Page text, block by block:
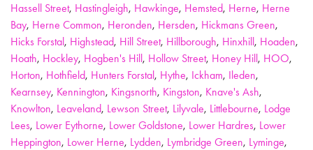
Hassell Street, Hastingleigh, Hawkinge, Hemsted, Herne, Herne
Bay, Herne Common, Heronden, Hersden, Hickmans Green,
Hicks Forstal, Highstead, Hill Street, Hillborough, Hinxhill, Hoaden,
Hoath, Hockley, Hogben's Hill, Hollow Street, Honey Hill, HOO,
Horton, Hothfield, Hunters Forstal, Hythe, Ickham, Ileden,
Kearnsey, Kennington, Kingsnorth, Kingston, Knave's Ash,
Knowlton, Leaveland, Lewson Street, Lilyvale, Littlebourne, Lodge
Lees, Lower Eythorne, Lower Goldstone, Lower Hardres, Lower
Heppington, Lower Herne, Lydden, Lymbridge Green, Lyminge,